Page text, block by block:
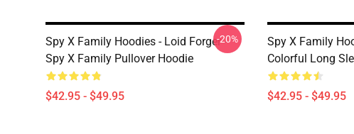
Spy X Family Hoodies - Loid Forger -
Spy X Family Pullover Hoodie
$42.95 - $49.95
-20%
Spy X Family
Colorful Long
$42.95 - $49.95